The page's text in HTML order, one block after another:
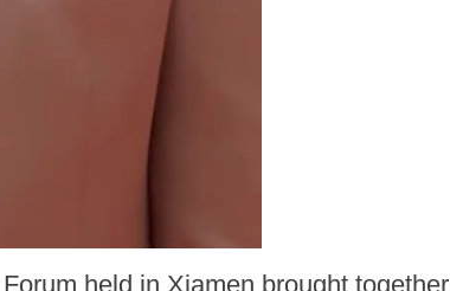
held in Xiamen brought together